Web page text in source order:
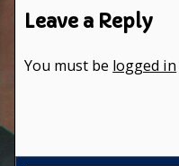
Leave a Reply
You must be logged in